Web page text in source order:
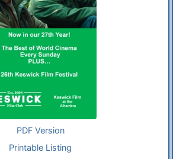
PDF Version
Printable Listing